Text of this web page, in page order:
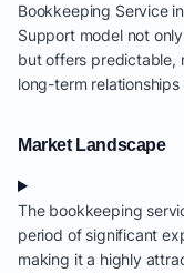
Bookkeeping Service
Support model not
but offers predictable,
long-term
Market Landscape
The bookkeeping
period of significant
making it a highly